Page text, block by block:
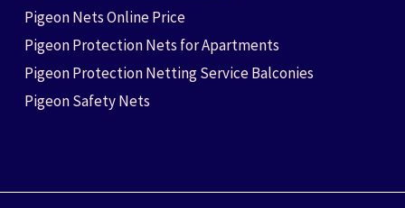
Pigeon Nets Online Price
Pigeon Protection Nets for Apartments
Pigeon Protection Netting Service Balconies
Pigeon Safety Nets